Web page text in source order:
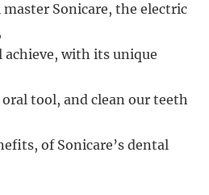
Sonicare, the electric
achieve, with its unique
oral tool, and clean our teeth
of Sonicare’s dental